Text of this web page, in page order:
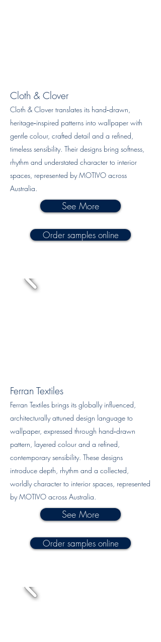
Cloth & Clover
Cloth & Clover translates its hand‑drawn,
heritage‑inspired patterns into wallpaper with
gentle colour, crafted detail and a refined,
timeless sensibility. Their designs bring softness,
rhythm and understated character to interior
spaces, represented by MOTIVO across
Australia.
See More
Order samples online
Ferran Textiles
Ferran Textiles brings its globally influenced,
architecturally attuned design language to
wallpaper, expressed through hand‑drawn
pattern, layered colour and a refined,
contemporary sensibility. These designs
introduce depth, rhythm and a collected,
worldly character to interior spaces, represented
by MOTIVO across Australia.
See More
Order samples online